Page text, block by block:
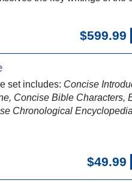
$599.99
set includes: Concise
Concise Bible Characters,
Chronological
$49.99